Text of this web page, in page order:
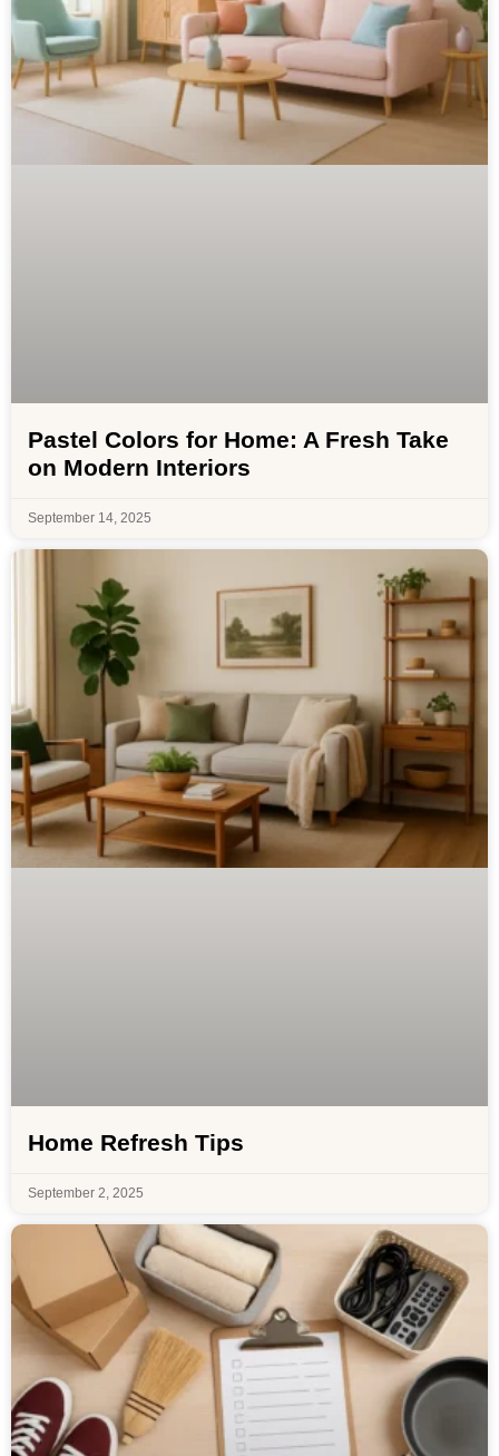
Pastel Colors for Home: A Fresh Take
on Modern Interiors
September 14, 2025
Home Refresh Tips
September 2, 2025